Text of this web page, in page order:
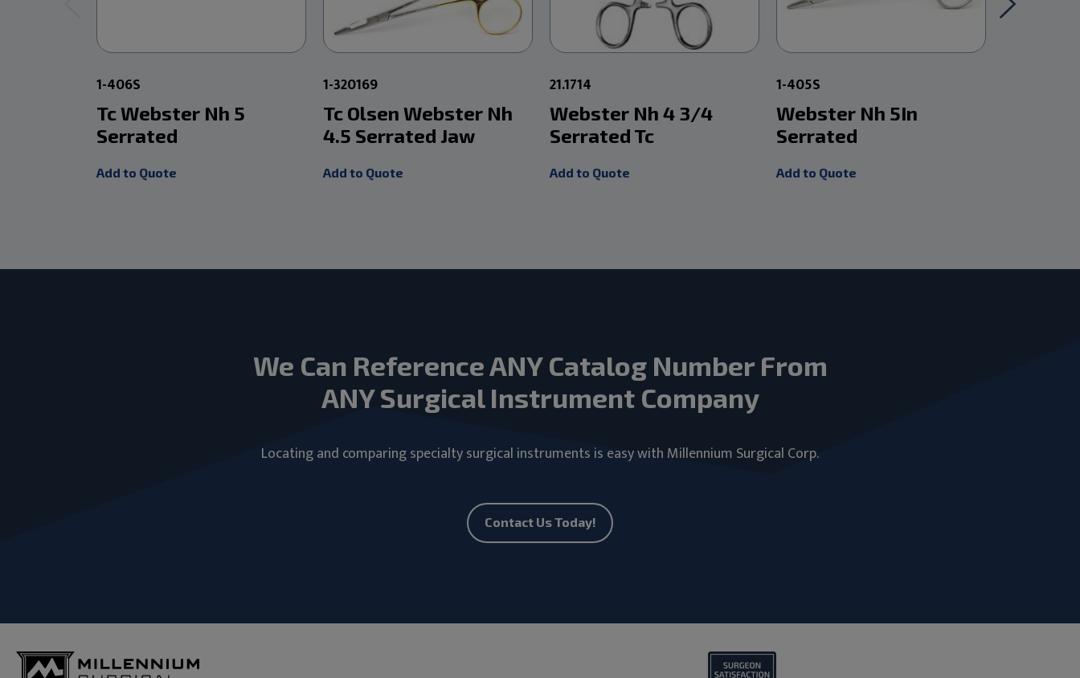
1-406S
Tc Webster Nh 5
Serrated
Add to Quote
1-320169
Tc Olsen Webster Nh
4.5 Serrated Jaw
Add to Quote
21.1714
Webster Nh 4 3/4
Serrated Tc
Add to Quote
1-405S
Webster Nh 5In
Serrated
Add to Quote
We Can Reference ANY Catalog Number From
ANY Surgical Instrument Company
Locating and comparing specialty surgical instruments is easy with Millennium Surgical Corp.
Contact Us Today!